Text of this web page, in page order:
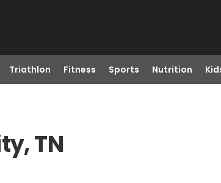
Triathlon Fitness Sports Nutrition
TN